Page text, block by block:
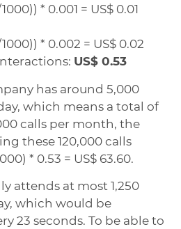
* 0.001 = US$ 0.01
* 0.002 = US$ 0.02
US$ 0.53
has around 5,000
which means a total of
calls per month, the
these 120,000 calls
* 0.53 = US$ 63.60.
attends at most 1,250
which would be
23 seconds. To be able to